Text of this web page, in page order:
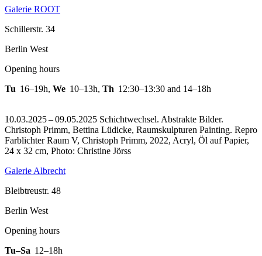
Galerie ROOT
Schillerstr. 34
Berlin West
Opening hours
Tu 16–19h, We 10–13h, Th 12:30–13:30 and 14–18h
10.03.2025 – 09.05.2025 Schichtwechsel. Abstrakte Bilder.
Christoph Primm, Bettina Lüdicke, Raumskulpturen Painting. Repro
Farblichter Raum V, Christoph Primm, 2022, Acryl, Öl auf Papier,
24 x 32 cm, Photo: Christine Jörss
Galerie Albrecht
Bleibtreustr. 48
Berlin West
Opening hours
Tu–Sa 12–18h